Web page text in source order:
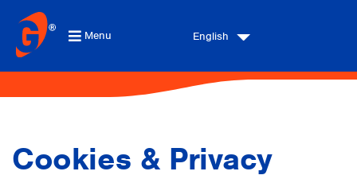
Menu English
Cookies & Privacy